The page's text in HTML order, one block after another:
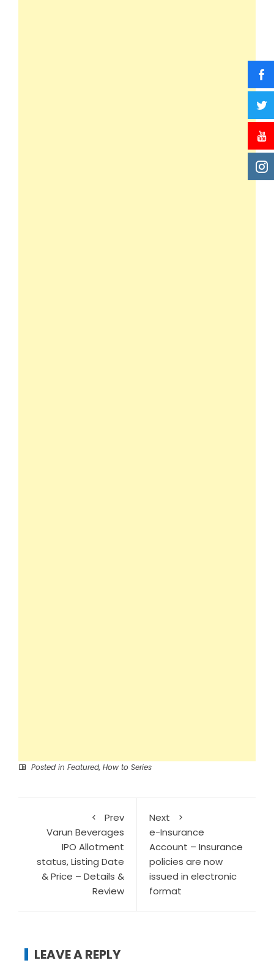
Posted in Featured, How to Series
Prev
Varun Beverages
IPO Allotment
status, Listing Date
& Price – Details &
Review
Next
e-Insurance
Account – Insurance
policies are now
issued in electronic
format
LEAVE A REPLY